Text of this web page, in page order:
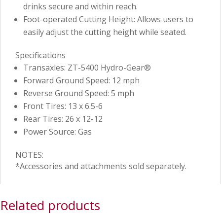
drinks secure and within reach.
Foot-operated Cutting Height: Allows users to
easily adjust the cutting height while seated.
Specifications
Transaxles: ZT-5400 Hydro-Gear®
Forward Ground Speed: 12 mph
Reverse Ground Speed: 5 mph
Front Tires: 13 x 6.5-6
Rear Tires: 26 x 12-12
Power Source: Gas
NOTES:
*Accessories and attachments sold separately.
Related products